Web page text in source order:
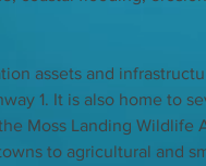
assets and
1. It is also home to
Moss Landing Wildlife
to agricultural and